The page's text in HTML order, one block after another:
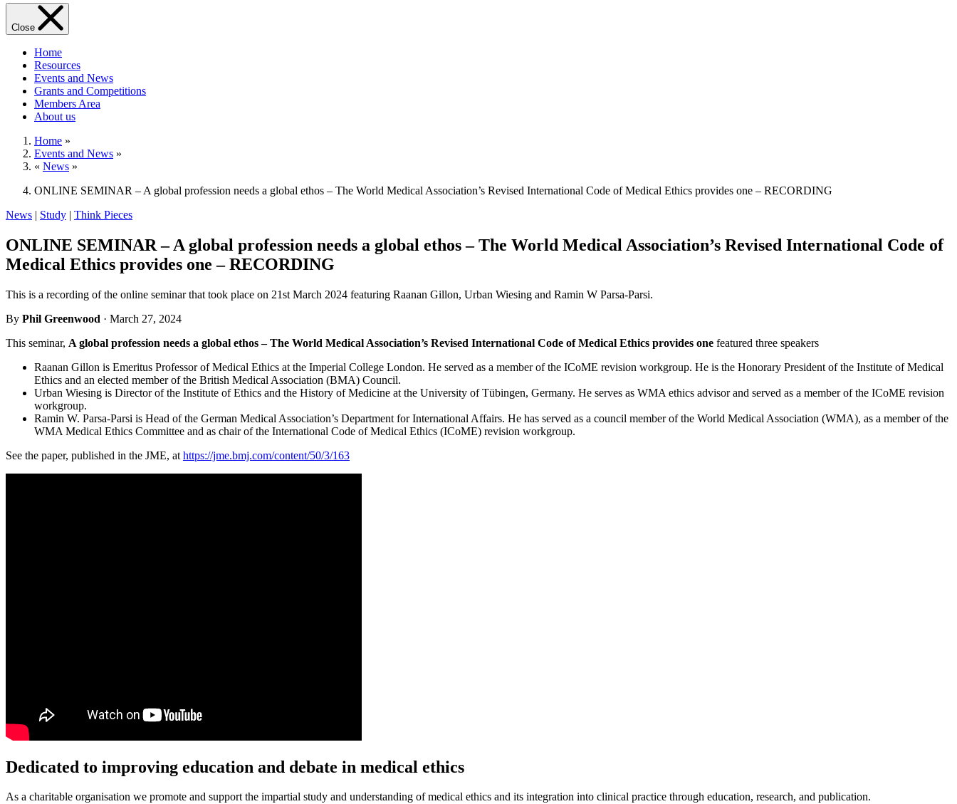
Close
Home
Resources
Events and News
Grants and Competitions
Members Area
About us
Home »
Events and News »
« News »
ONLINE SEMINAR – A global profession needs a global ethos – The World Medical Association’s Revised International Code of Medical Ethics provides one – RECORDING
News | Study | Think Pieces
ONLINE SEMINAR – A global profession needs a global ethos – The World Medical Association’s Revised International Code of
Medical Ethics provides one – RECORDING
This is a recording of the online seminar that took place on 21st March 2024 featuring Raanan Gillon, Urban Wiesing and Ramin W Parsa-Parsi.
By Phil Greenwood · March 27, 2024
This seminar, A global profession needs a global ethos – The World Medical Association’s Revised International Code of Medical Ethics provides one featured three speakers
Raanan Gillon is Emeritus Professor of Medical Ethics at the Imperial College London. He served as a member of the ICoME revision workgroup. He is the Honorary President of the Institute of Medical
Ethics and an elected member of the British Medical Association (BMA) Council.
Urban Wiesing is Director of the Institute of Ethics and the History of Medicine at the University of Tübingen, Germany. He serves as WMA ethics advisor and served as a member of the ICoME revision
workgroup.
Ramin W. Parsa-Parsi is Head of the German Medical Association’s Department for International Affairs. He has served as a council member of the World Medical Association (WMA), as a member of the
WMA Medical Ethics Committee and as chair of the International Code of Medical Ethics (ICoME) revision workgroup.
See the paper, published in the JME, at https://jme.bmj.com/content/50/3/163
Dedicated to improving education and debate in medical ethics
As a charitable organisation we promote and support the impartial study and understanding of medical ethics and its integration into clinical practice through education, research, and publication.